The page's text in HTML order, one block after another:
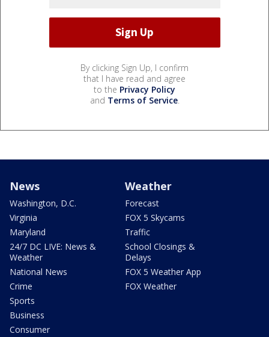
By clicking Sign Up, I confirm
that I have read and agree
to the Privacy Policy
and Terms of Service.
News
Washington, D.C.
Virginia
Maryland
24/7 DC LIVE: News &
Weather
National News
Crime
Sports
Business
Consumer
Weather
Forecast
FOX 5 Skycams
Traffic
School Closings &
Delays
FOX 5 Weather App
FOX Weather